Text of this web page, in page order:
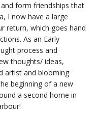
form friendships that
I now have a large
return, which goes hand
As an Early
process and
thoughts/ ideas,
artist and blooming
beginning of a new
a second home in